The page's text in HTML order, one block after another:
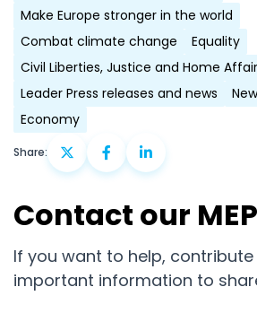
Make Europe stronger in the world
Combat climate change
Equality
Civil Liberties, Justice and Home
Leader Press releases and news
Economy
Share:
Contact our
If you want to help,
important information to